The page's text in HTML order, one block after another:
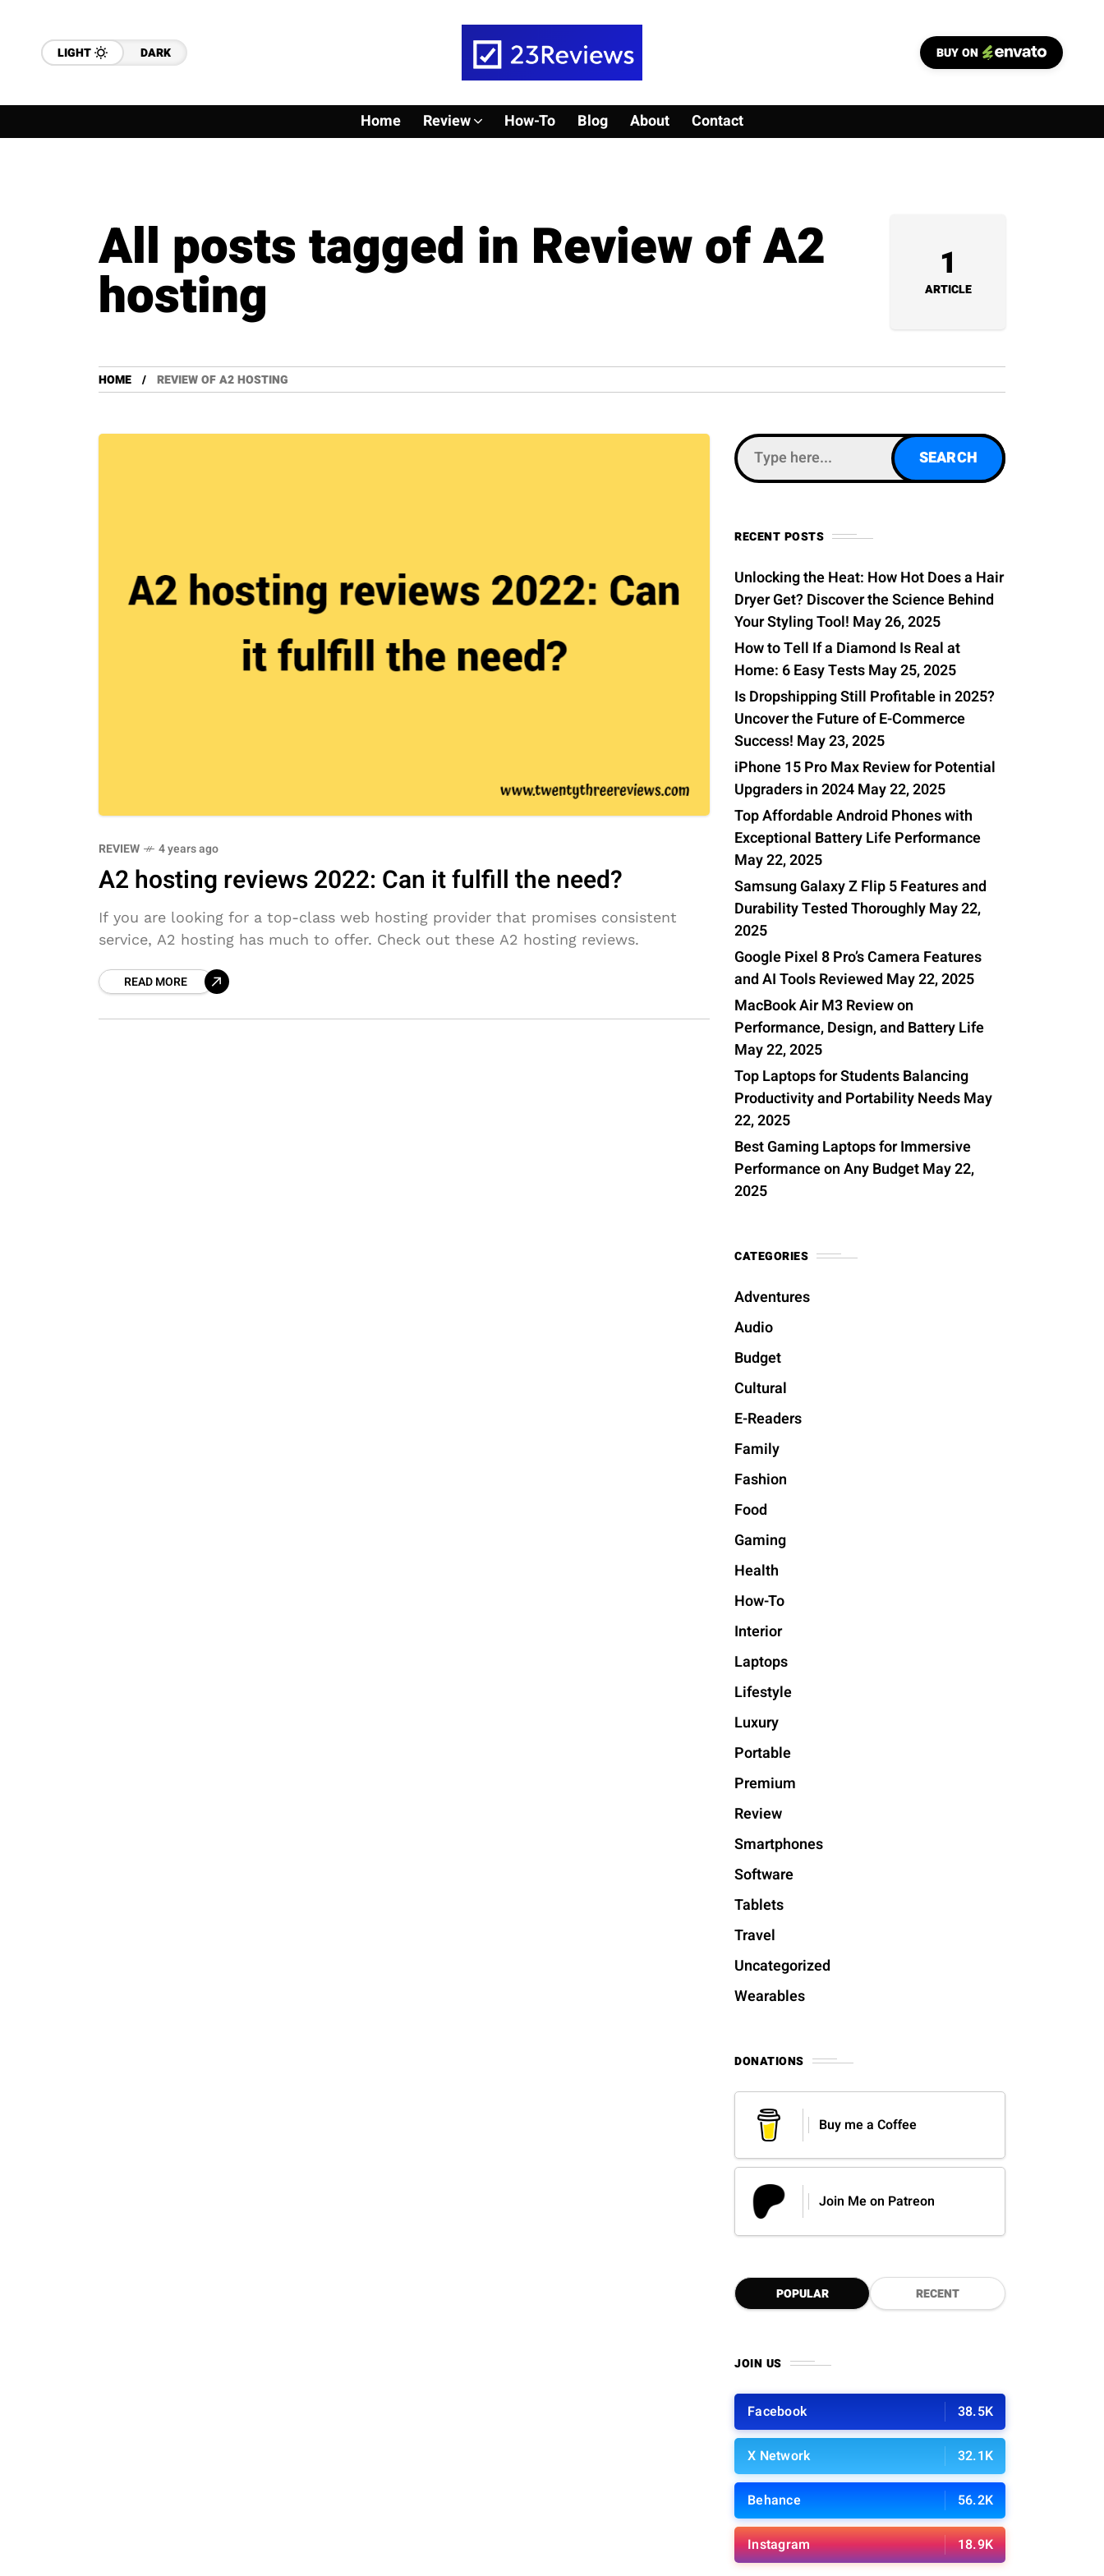
LIGHT DARK BUY ON
Home Review How-To Blog About Contact
All posts tagged in Review of A2
hosting 1
ARTICLE
HOME REVIEW OF A2 HOSTING
REVIEW 4 years ago
A2 hosting reviews 2022: Can it fulfill the need?
If you are looking for a top-class web hosting provider that promises consistent
service, A2 hosting has much to offer. Check out these A2 hosting reviews.
READ MORE
RECENT POSTS
Unlocking the Heat: How Hot Does a Hair
Dryer Get? Discover the Science Behind
Your Styling Tool! May 26, 2025
How to Tell If a Diamond Is Real at
Home: 6 Easy TestsMay 25, 2025
Is Dropshipping Still Profitable in 2025?
Uncover the Future of E-Commerce
Success! May 23, 2025
iPhone 15 Pro Max Review for Potential
Upgraders in 2024May 22, 2025
Top Affordable Android Phones with
Exceptional Battery Life Performance
May 22, 2025
Samsung Galaxy Z Flip 5 Features and
Durability Tested ThoroughlyMay 22,
2025
Google Pixel 8 Pro’s Camera Features
and AI Tools Reviewed May 22, 2025
MacBook Air M3 Review on
Performance, Design, and Battery Life
May 22, 2025
Top Laptops for Students Balancing
Productivity and Portability NeedsMay
22, 2025
Best Gaming Laptops for Immersive
Performance on Any BudgetMay 22,
2025
CATEGORIES
Adventures
Audio
Budget
Cultural
E-Readers
Family
Fashion
Food
Gaming
Health
How-To
Interior
Laptops
Lifestyle
Luxury
Portable
Premium
Review
Smartphones
Software
Tablets
Travel
Uncategorized
Wearables
DONATIONS
Buy me a Coffee
Join Me on Patreon
POPULAR RECENT
JOIN US
Facebook 38.5K
X Network 32.1K
Behance 56.2K
Instagram 18.9K